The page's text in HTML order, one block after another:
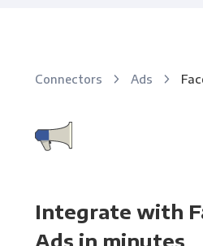
Connectors Ads
Integrate with
Ads in minutes